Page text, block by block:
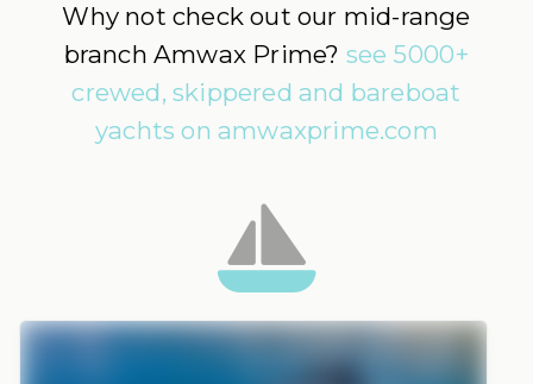
Why not check out our mid-range
branch Amwax Prime? see 5000+
crewed, skippered and bareboat
yachts on amwaxprime.com